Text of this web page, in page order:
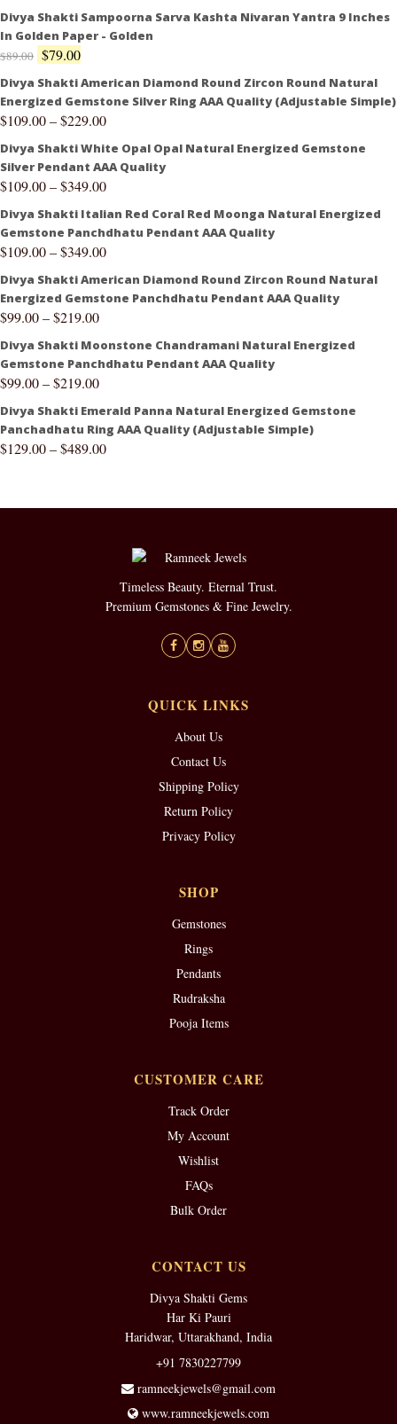
Divya Shakti Sampoorna Sarva Kashta Nivaran Yantra 9 Inches
In Golden Paper - Golden
$89.00 $79.00
Divya Shakti American Diamond Round Zircon Round Natural
Energized Gemstone Silver Ring AAA Quality (Adjustable Simple)
$109.00–$229.00
Divya Shakti White Opal Opal Natural Energized Gemstone
Silver Pendant AAA Quality
$109.00–$349.00
Divya Shakti Italian Red Coral Red Moonga Natural Energized
Gemstone Panchdhatu Pendant AAA Quality
$109.00–$349.00
Divya Shakti American Diamond Round Zircon Round Natural
Energized Gemstone Panchdhatu Pendant AAA Quality
$99.00–$219.00
Divya Shakti Moonstone Chandramani Natural Energized
Gemstone Panchdhatu Pendant AAA Quality
$99.00–$219.00
Divya Shakti Emerald Panna Natural Energized Gemstone
Panchadhatu Ring AAA Quality (Adjustable Simple)
$129.00–$489.00
Timeless Beauty. Eternal Trust.
Premium Gemstones & Fine Jewelry.
QUICK LINKS
About Us
Contact Us
Shipping Policy
Return Policy
Privacy Policy
SHOP
Gemstones
Rings
Pendants
Rudraksha
Pooja Items
CUSTOMER CARE
Track Order
My Account
Wishlist
FAQs
Bulk Order
CONTACT US
Divya Shakti Gems
Har Ki Pauri
Haridwar, Uttarakhand, India
+91 7830227799
ramneekjewels@gmail.com
www.ramneekjewels.com